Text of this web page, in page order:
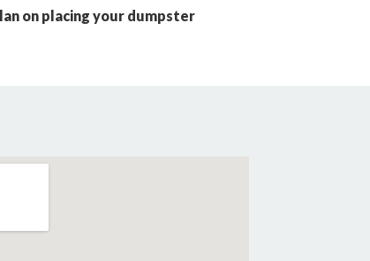
on placing your dumpster